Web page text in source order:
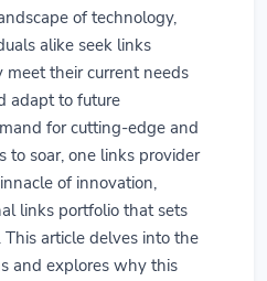
of technology,
alike seek links
their current needs
adapt to future
for cutting-edge and
to soar, one links provider
of innovation,
links portfolio that sets
article delves into the
and explores why this